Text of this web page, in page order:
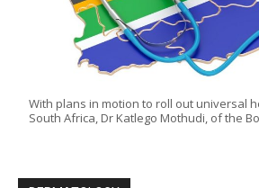
With plans in motion to roll out universal
South Africa, Dr Katlego Mothudi, of the